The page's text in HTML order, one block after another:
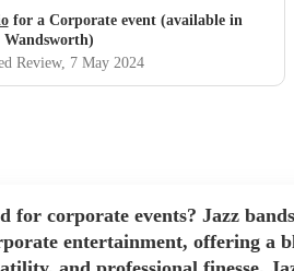
for a Corporate event (available in
Wandsworth)
Review, 7 May 2024
for corporate events? Jazz
entertainment, offering a